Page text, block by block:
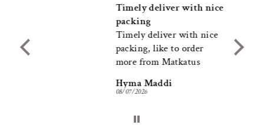
Timely deliver with nice
packing
Timely deliver with nice
packing, like to order
more from Matkatus
Hyma Maddi
08/07/2026